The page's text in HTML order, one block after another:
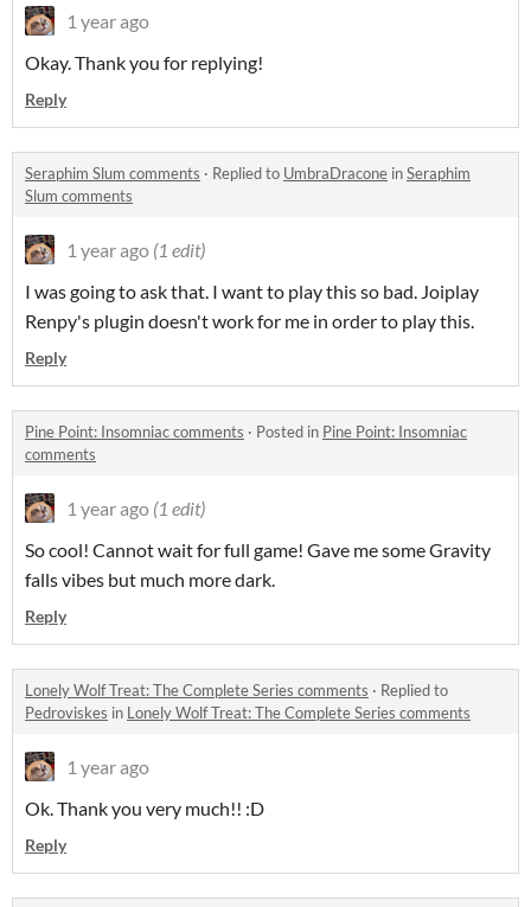
1 year ago
Okay. Thank you for replying!
Reply
Seraphim Slum comments · Replied to UmbraDracone inSeraphim
Slum comments
1 year ago (1 edit)
I was going to ask that. I want to play this so bad. Joiplay
Renpy's plugin doesn't work for me in order to play this.
Reply
Pine Point: Insomniac comments · Posted in Pine Point: Insomniac
comments
1 year ago (1 edit)
So cool! Cannot wait for full game! Gave me some Gravity
falls vibes but much more dark.
Reply
Lonely Wolf Treat: The Complete Series comments · Replied to
Pedroviskes in Lonely Wolf Treat: The Complete Series comments
1 year ago
Ok. Thank you very much!! :D
Reply